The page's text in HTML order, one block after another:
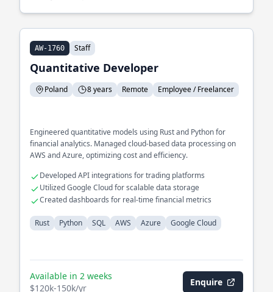
AW-1760 Staff
Quantitative Developer
Poland 8 years Remote Employee / Freelancer
Engineered quantitative models using Rust and Python for
financial analytics. Managed cloud-based data processing on
AWS and Azure, optimizing cost and efficiency.
Developed API integrations for trading platforms
Utilized Google Cloud for scalable data storage
Created dashboards for real-time financial metrics
Rust Python SQL AWS Azure Google Cloud
Available in 2 weeks
$120k-150k/yr
Enquire